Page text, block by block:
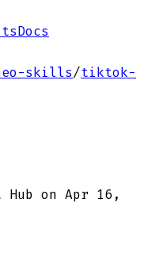
Docs
skills/tiktok-
Hub on Apr 16,